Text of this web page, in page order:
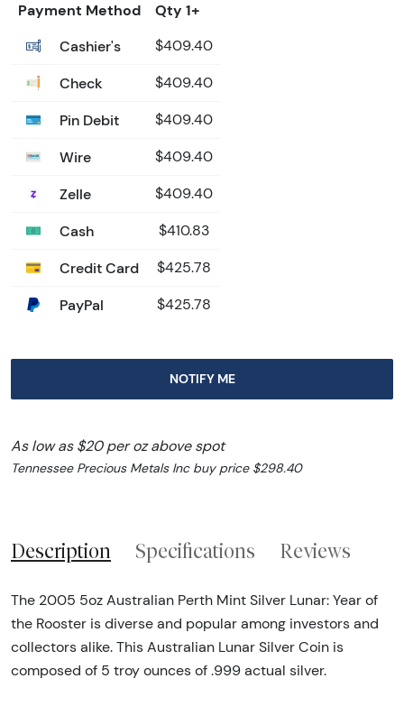
Payment Method
Qty 1+
Cashier's
$409.40
Check $409.40
Pin Debit $409.40
Wire $409.40
Zelle $409.40
Cash $410.83
Credit Card $425.78
PayPal $425.78
NOTIFY ME
As low as $20 per oz above spot
Tennessee Precious Metals Inc buy price $298.40
Description Specifications Reviews
The 2005 5oz Australian Perth Mint Silver Lunar: Year of
the Rooster is diverse and popular among investors and
collectors alike. This Australian Lunar Silver Coin is
composed of 5 troy ounces of .999 actual silver.